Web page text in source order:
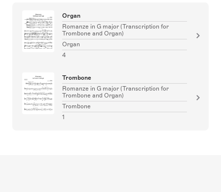
Organ
Romanze in G major (Transcription for
Trombone and Organ)
Organ
4
Trombone
Romanze in G major (Transcription for
Trombone and Organ)
Trombone
1